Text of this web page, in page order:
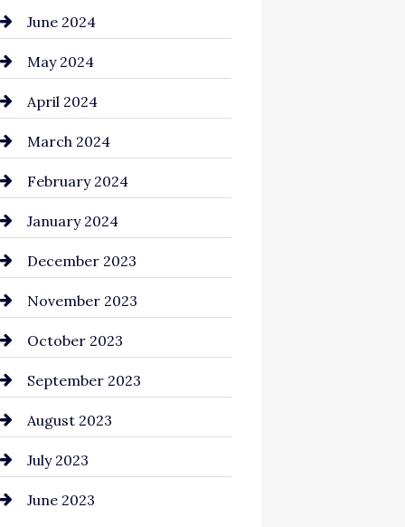
Clothing and Designers
clothing store
Coaching Center
Cocktail
Coffee Shop
Commercial cleaners
Communication and
Technology
Community
Computer and Internet
Construction and
Remodeling
Consultant
Contractor
June 2024
May 2024
April 2024
March 2024
February 2024
January 2024
December 2023
November 2023
October 2023
September 2023
August 2023
July 2023
June 2023